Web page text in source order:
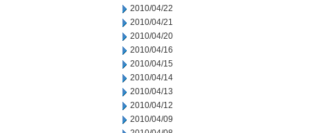
2010/04/22
2010/04/21
2010/04/20
2010/04/16
2010/04/15
2010/04/14
2010/04/13
2010/04/12
2010/04/09